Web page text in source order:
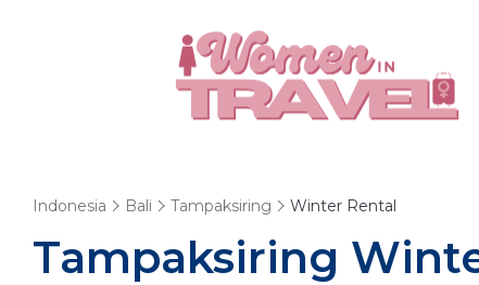
Indonesia Bali Tampaksiring Winter Rental
Tampaksiring